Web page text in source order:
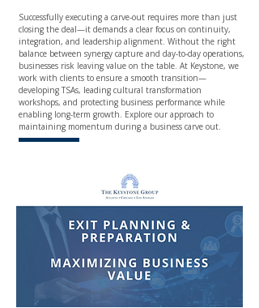
Successfully executing a carve-out requires more than just
closing the deal—it demands a clear focus on continuity,
integration, and leadership alignment. Without the right
balance between synergy capture and day-to-day operations,
businesses risk leaving value on the table. At Keystone, we
work with clients to ensure a smooth transition—
developing TSAs, leading cultural transformation
workshops, and protecting business performance while
enabling long-term growth. Explore our approach to
maintaining momentum during a business carve out.